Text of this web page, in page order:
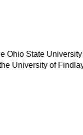
Ohio State
University of